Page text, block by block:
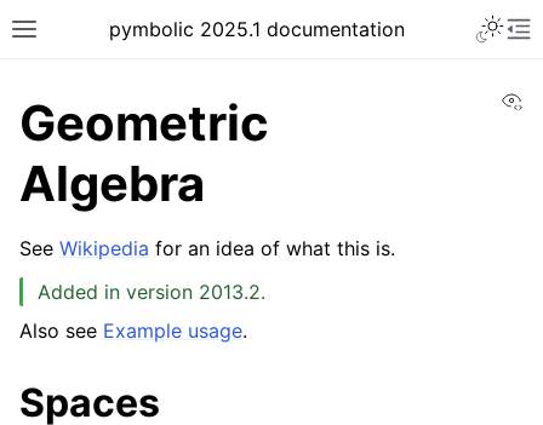
pymbolic 2025.1 documentation
Geometric
Algebra
See Wikipedia for an idea of what this is.
Added in version 2013.2.
Also see Example usage.
Spaces